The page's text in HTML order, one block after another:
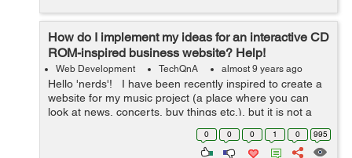
How do I implement my ideas for an interactive CD
ROM-inspired business website? Help!
Web Development TechQnA almost 9 years ago
Hello 'nerds'! I have been recently inspired to create a
website for my music project (a place where you can
look at news, concerts, buy things etc.), but it is not a
simple layout and there are many elements of it that I
0 0 0 1 0 995